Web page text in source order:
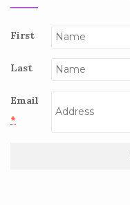
First
Last
Email
*